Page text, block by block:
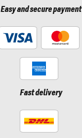
Easy and secure payment
Fast delivery